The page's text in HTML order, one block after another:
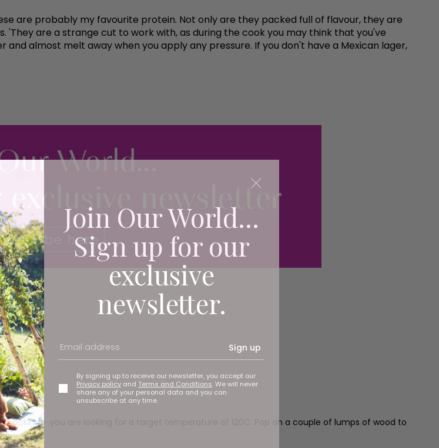
Join Our World...
Sign up for our
exclusive
newsletter.
Sign up
By signing up to receive our newsletter, you accept our
Privacy policy and Terms and Conditions. We will never
share any of your personal data and you can
unsubscribe at any time.
are probably my favourite protein. Not only are they packed full of flavour, they are
'They are a strange cut to work with, as during the cook you may think that you've
almost melt away when you apply any pressure. If you don't have a Mexican lager,
cooking – you are looking for a target temperature of 120C. Pop on a couple of lumps of wood to